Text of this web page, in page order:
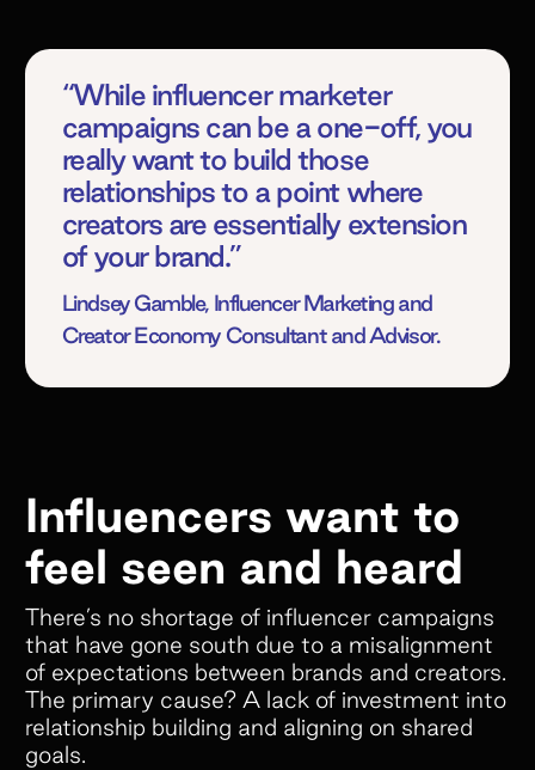
“While influencer marketer
campaigns can be a one-off, you
really want to build those
relationships to a point where
creators are essentially extension
of your brand.”
Lindsey Gamble, Influencer Marketing and
Creator Economy Consultant and Advisor.
Influencers want to
feel seen and heard
There’s no shortage of influencer campaigns
that have gone south due to a misalignment
of expectations between brands and creators.
The primary cause? A lack of investment into
relationship building and aligning on shared
goals.